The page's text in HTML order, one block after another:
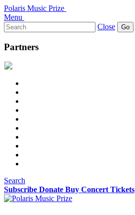
Polaris Music Prize
Menu
Search
for:
Close
Partners
Search
Subscribe Donate Buy Concert Tickets